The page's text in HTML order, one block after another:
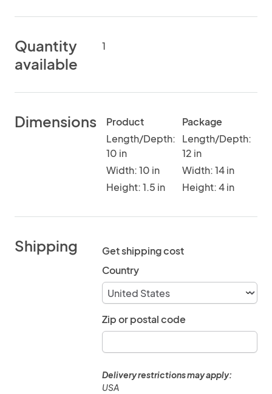
Quantity
available
1
Dimensions
Product
Length/Depth:
10 in
Width: 10 in
Height: 1.5 in
Package
Length/Depth:
12 in
Width: 14 in
Height: 4 in
Shipping
Get shipping cost
Country
Zip or postal code
Delivery restrictions may apply:
USA